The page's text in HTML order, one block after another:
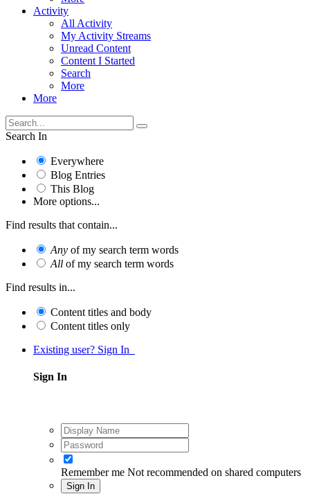
Activity
All Activity
My Activity Streams
Unread Content
Content I Started
Search
More
More
Search In
Everywhere
Blog Entries
This Blog
More options...
Find results that contain...
Any of my search term words
All of my search term words
Find results in...
Content titles and body
Content titles only
Existing user? Sign In
Sign In
Remember me Not recommended on shared computers
Sign In